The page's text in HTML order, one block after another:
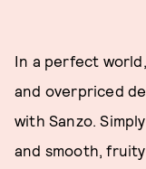
In a perfect
and overpriced
with Sanzo.
and smooth,